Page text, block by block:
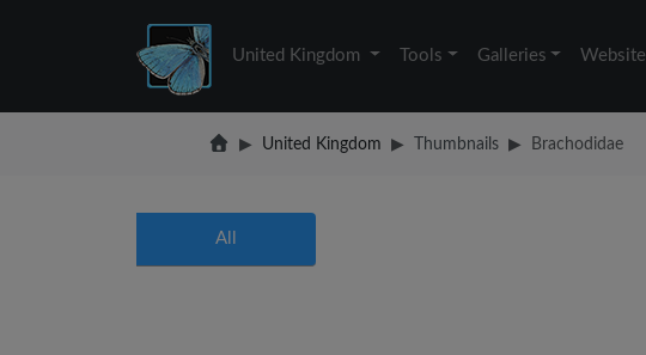
United Kingdom Tools Galleries Website
United Kingdom Thumbnails Brachodidae
All